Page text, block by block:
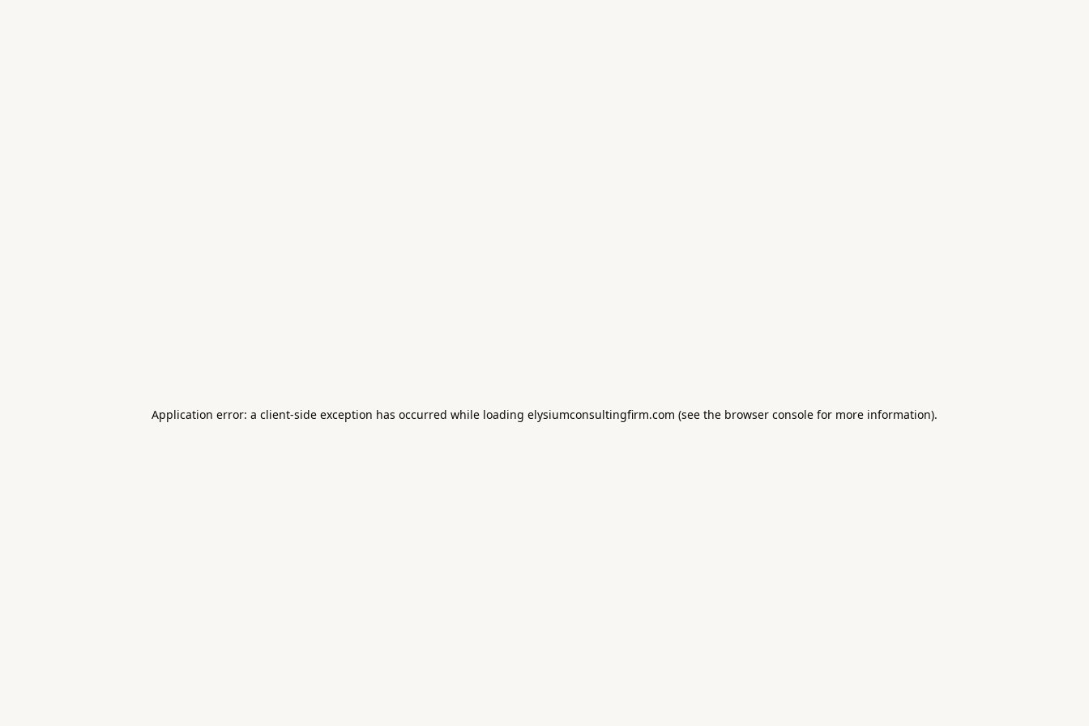
Application error: a client-side exception has occurred while loading elysiumconsultingfirm.com (see the browser console for more information).